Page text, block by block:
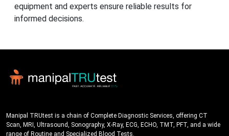
equipment and experts ensure reliable results for
informed decisions.
Manipal TRUtest is a chain of Complete Diagnostic Services, offering CT
Scan, MRI, Ultrasound, Sonography, X-Ray, ECG, ECHO, TMT, PFT, and a wide
range of Routine and Specialized Blood Tests.